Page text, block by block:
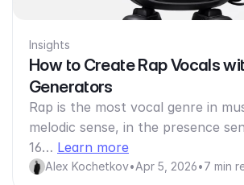
Insights
How to Create Rap Vocals
Generators
Rap is the most vocal genre in
melodic sense, in the presence
16… Learn more
Alex Kochetkov•Apr 5, 2026•7 min